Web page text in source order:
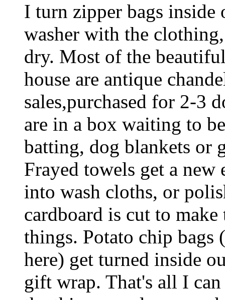
I turn zipper bags inside
washer with the
dry. Most of the
house are antique
sales,purchased for 2-3
are in a box waiting to
batting, dog blankets or
Frayed towels get a new
into wash cloths, or
cardboard is cut to
things. Potato chip bags
here) get turned inside
gift wrap. That's all I